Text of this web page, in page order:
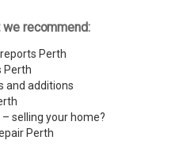
recommend:
Perth
Perth
and additions
selling your home?
Perth